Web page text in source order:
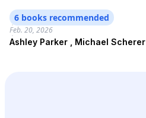
Ashley Parker , Michael Scherer
Feb. 20, 2026
6 books recommended